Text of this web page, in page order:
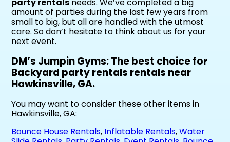
amount of parties during the last few years from
small to big, but all are handled with the utmost
care. So don’t hesitate to think about us for your
next event.
DM’s Jumpin Gyms: The best choice for
Backyard party rentals rentals near
Hawkinsville, GA.
You may want to consider these other items in
Hawkinsville, GA:
Bounce House Rentals, Inflatable Rentals,Water